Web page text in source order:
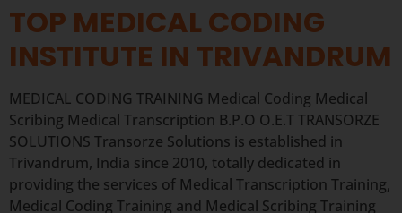
TOP MEDICAL CODING
INSTITUTE IN TRIVANDRUM
MEDICAL CODING TRAINING Medical Coding Medical
Scribing Medical Transcription B.P.O O.E.T TRANSORZE
SOLUTIONS Transorze Solutions is established in
Trivandrum, India since 2010, totally dedicated in
providing the services of Medical Transcription Training,
Medical Coding Training and Medical Scribing Training